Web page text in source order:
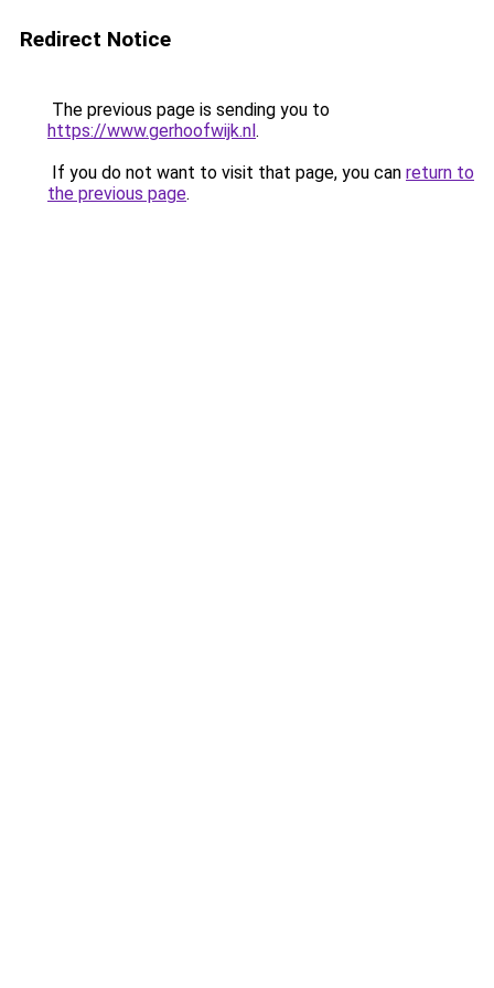
Redirect Notice
The previous page is sending you to
https://www.gerhoofwijk.nl.
If you do not want to visit that page, you can return to
the previous page.